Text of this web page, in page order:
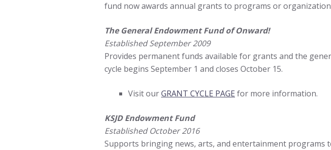
fund now awards annual grants to programs or
The General Endowment Fund of Onward!
Established September 2009
Provides permanent funds available for grants and the
cycle begins September 1 and closes October 15.
Visit ourGRANT CYCLE PAGE for more information.
KSJD Endowment Fund
Established October 2016
Supports bringing news, arts, and entertainment programs